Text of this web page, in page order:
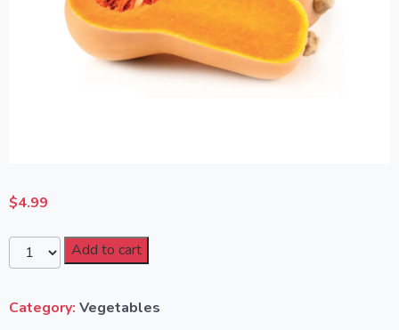
$4.99
Add to cart
Category: Vegetables